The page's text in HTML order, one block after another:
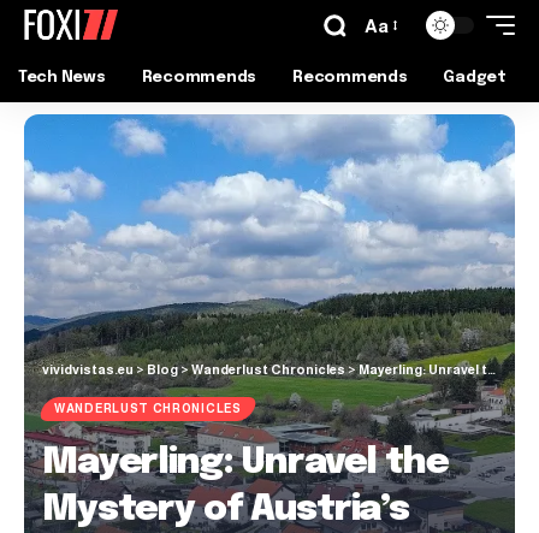
Aa
Tech News Recommends Recommends Gadget
vividvistas.eu> Blog>Wanderlust Chronicles>Mayerling: Unravel the Mystery of Austria’s Enigmatic Village
WANDERLUST CHRONICLES
Mayerling: Unravel the
Mystery of Austria’s